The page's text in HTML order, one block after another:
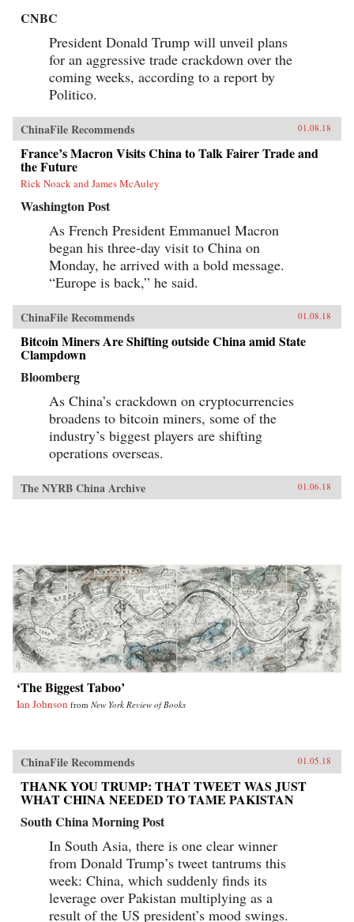
CNBC
President Donald Trump will unveil plans
for an aggressive trade crackdown over the
coming weeks, according to a report by
Politico.
ChinaFile Recommends 01.08.18
France’s Macron Visits China to Talk Fairer Trade and
the Future
Rick Noack and James McAuley
Washington Post
As French President Emmanuel Macron
began his three-day visit to China on
Monday, he arrived with a bold message.
“Europe is back,” he said.
ChinaFile Recommends 01.08.18
Bitcoin Miners Are Shifting outside China amid State
Clampdown
Bloomberg
As China’s crackdown on cryptocurrencies
broadens to bitcoin miners, some of the
industry’s biggest players are shifting
operations overseas.
The NYRB China Archive 01.06.18
‘The Biggest Taboo’
Ian Johnson from New York Review of Books
ChinaFile Recommends 01.05.18
THANK YOU TRUMP: THAT TWEET WAS JUST
WHAT CHINA NEEDED TO TAME PAKISTAN
South China Morning Post
In South Asia, there is one clear winner
from Donald Trump’s tweet tantrums this
week: China, which suddenly finds its
leverage over Pakistan multiplying as a
result of the US president’s mood swings.